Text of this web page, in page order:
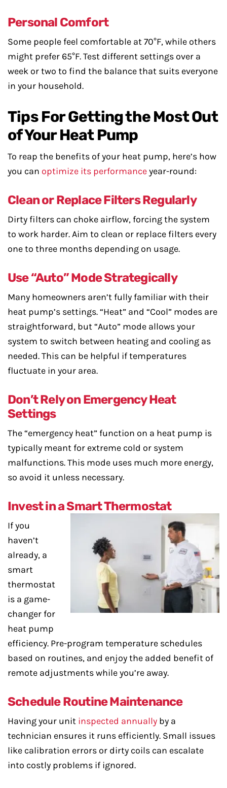
Personal Comfort
Some people feel comfortable at 70°F, while others
might prefer 65°F. Test different settings over a
week or two to find the balance that suits everyone
in your household.
Tips For Getting the Most Out
of Your Heat Pump
To reap the benefits of your heat pump, here’s how
you can optimize its performanceyear-round:
Clean or Replace Filters Regularly
Dirty filters can choke airflow, forcing the system
to work harder. Aim to clean or replace filters every
one to three months depending on usage.
Use “Auto” Mode Strategically
Many homeowners aren’t fully familiar with their
heat pump’s settings. “Heat” and “Cool” modes are
straightforward, but “Auto” mode allows your
system to switch between heating and cooling as
needed. This can be helpful if temperatures
fluctuate in your area.
Don’t Rely on Emergency Heat
Settings
The “emergency heat” function on a heat pump is
typically meant for extreme cold or system
malfunctions. This mode uses much more energy,
so avoid it unless necessary.
Invest in a Smart Thermostat
If you
haven’t
already, a
smart
thermostat
is a game-
changer for
heat pump
efficiency. Pre-program temperature schedules
based on routines, and enjoy the added benefit of
remote adjustments while you’re away.
Schedule Routine Maintenance
Having your unit inspected annually by a
technician ensures it runs efficiently. Small issues
like calibration errors or dirty coils can escalate
into costly problems if ignored.